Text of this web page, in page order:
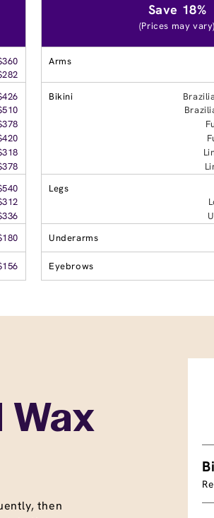
Save 18%
(Prices may vary)
Arms
Bikini
Legs
Underarms
Eyebrows
Wax
then